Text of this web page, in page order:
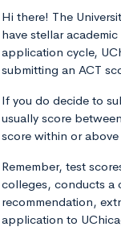
Hi there! The
have stellar
application cycle,
submitting an ACT
If you do decide to
usually score
score within or
Remember, test
colleges, conducts a
recommendation,
application to